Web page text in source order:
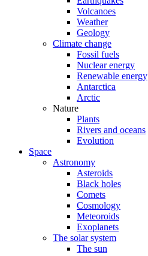
Volcanoes
Weather
Geology
Climate change
Fossil fuels
Nuclear energy
Renewable energy
Antarctica
Arctic
Nature
Plants
Rivers and oceans
Evolution
Space
Astronomy
Asteroids
Black holes
Comets
Cosmology
Meteoroids
Exoplanets
The solar system
The sun